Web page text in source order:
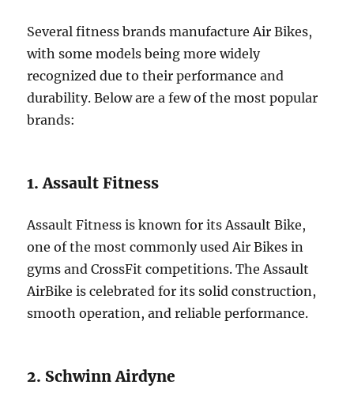
Several fitness brands manufacture Air Bikes,
with some models being more widely
recognized due to their performance and
durability. Below are a few of the most popular
brands:
1. Assault Fitness
Assault Fitness is known for its Assault Bike,
one of the most commonly used Air Bikes in
gyms and CrossFit competitions. The Assault
AirBike is celebrated for its solid construction,
smooth operation, and reliable performance.
2. Schwinn Airdyne